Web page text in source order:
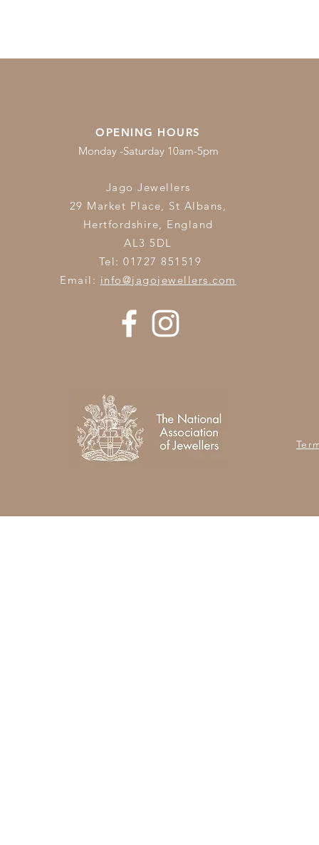
OPENING HOURS
Monday -Saturday 10am-5pm
Jago Jewellers
29 Market Place, St Albans,
Hertfordshire, England
AL3 5DL
Tel: 01727 851519
Email: info@jagojewellers.com